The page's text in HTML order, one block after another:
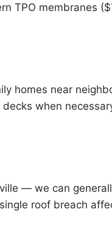
TPO membranes
homes near
when
— we can
roof breach